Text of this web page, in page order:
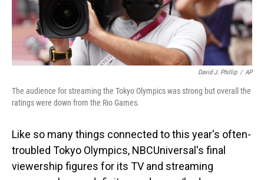
David J. Phillip / AP
The audience for streaming the Tokyo Olympics was strong but overall the
ratings were down from the Rio Games.
Like so many things connected to this year's often-
troubled Tokyo Olympics, NBCUniversal's final
viewership figures for its TV and streaming